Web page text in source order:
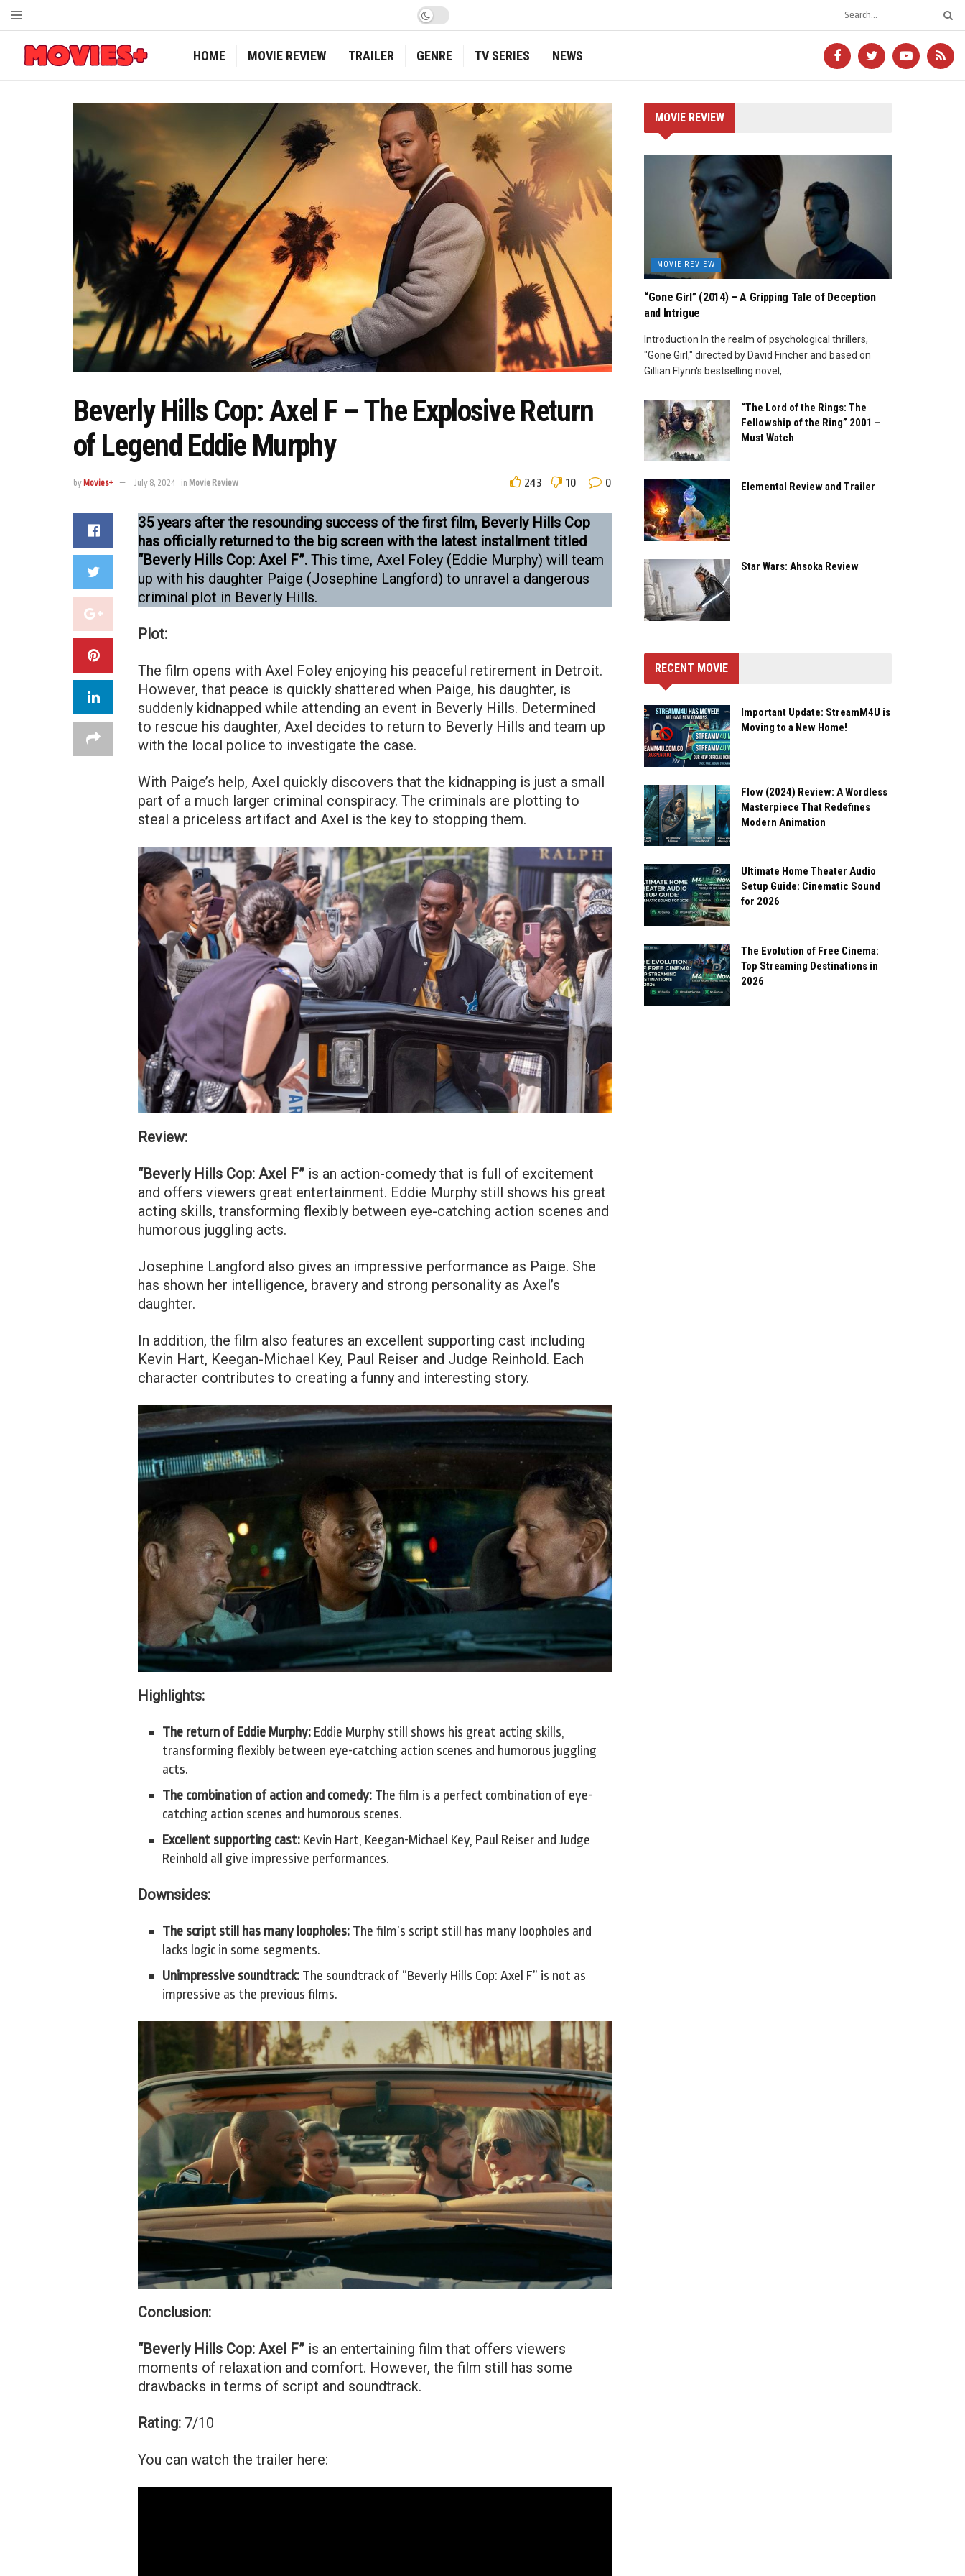
HOME MOVIE REVIEW TRAILER GENRE TV SERIES NEWS
Beverly Hills Cop: Axel F – The Explosive Return
of Legend Eddie Murphy
by Movies+ July 8, 2024 in Movie Review 243 10 0
35 years after the resounding success of the first film, Beverly Hills Cop
has officially returned to the big screen with the latest installment titled
“Beverly Hills Cop: Axel F”. This time, Axel Foley (Eddie Murphy) will team
up with his daughter Paige (Josephine Langford) to unravel a dangerous
criminal plot in Beverly Hills.
Plot:
The film opens with Axel Foley enjoying his peaceful retirement in Detroit.
However, that peace is quickly shattered when Paige, his daughter, is
suddenly kidnapped while attending an event in Beverly Hills. Determined
to rescue his daughter, Axel decides to return to Beverly Hills and team up
with the local police to investigate the case.
With Paige’s help, Axel quickly discovers that the kidnapping is just a small
part of a much larger criminal conspiracy. The criminals are plotting to
steal a priceless artifact and Axel is the key to stopping them.
Review:
“Beverly Hills Cop: Axel F” is an action-comedy that is full of excitement
and offers viewers great entertainment. Eddie Murphy still shows his great
acting skills, transforming flexibly between eye-catching action scenes and
humorous juggling acts.
Josephine Langford also gives an impressive performance as Paige. She
has shown her intelligence, bravery and strong personality as Axel’s
daughter.
In addition, the film also features an excellent supporting cast including
Kevin Hart, Keegan-Michael Key, Paul Reiser and Judge Reinhold. Each
character contributes to creating a funny and interesting story.
Highlights:
The return of Eddie Murphy: Eddie Murphy still shows his great acting skills,
transforming flexibly between eye-catching action scenes and humorous juggling
acts.
The combination of action and comedy: The film is a perfect combination of eye-
catching action scenes and humorous scenes.
Excellent supporting cast: Kevin Hart, Keegan-Michael Key, Paul Reiser and Judge
Reinhold all give impressive performances.
Downsides:
The script still has many loopholes: The film’s script still has many loopholes and
lacks logic in some segments.
Unimpressive soundtrack: The soundtrack of “Beverly Hills Cop: Axel F” is not as
impressive as the previous films.
Conclusion:
“Beverly Hills Cop: Axel F” is an entertaining film that offers viewers
moments of relaxation and comfort. However, the film still has some
drawbacks in terms of script and soundtrack.
Rating: 7/10
You can watch the trailer here:
MOVIE REVIEW
MOVIE REVIEW
“Gone Girl” (2014) – A Gripping Tale of Deception
and Intrigue
Introduction In the realm of psychological thrillers,
"Gone Girl," directed by David Fincher and based on
Gillian Flynn's bestselling novel,...
“The Lord of the Rings: The
Fellowship of the Ring” 2001 –
Must Watch
Elemental Review and Trailer
Star Wars: Ahsoka Review
RECENT MOVIE
Important Update: StreamM4U is
Moving to a New Home!
Flow (2024) Review: A Wordless
Masterpiece That Redefines
Modern Animation
Ultimate Home Theater Audio
Setup Guide: Cinematic Sound
for 2026
The Evolution of Free Cinema:
Top Streaming Destinations in
2026